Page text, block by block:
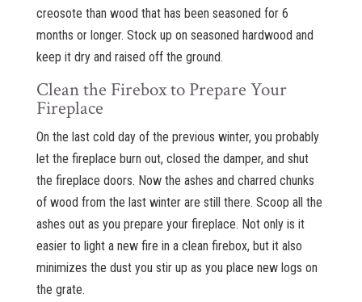
creosote than wood that has been seasoned for 6
months or longer. Stock up on seasoned hardwood and
keep it dry and raised off the ground.
Clean the Firebox to Prepare Your
Fireplace
On the last cold day of the previous winter, you probably
let the fireplace burn out, closed the damper, and shut
the fireplace doors. Now the ashes and charred chunks
of wood from the last winter are still there. Scoop all the
ashes out as you prepare your fireplace. Not only is it
easier to light a new fire in a clean firebox, but it also
minimizes the dust you stir up as you place new logs on
the grate.